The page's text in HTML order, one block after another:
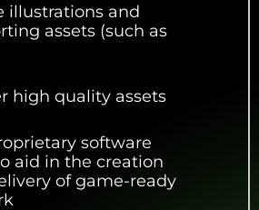
illustrations and
assets (such as
high quality assets
software
aid in the creation
of game-ready